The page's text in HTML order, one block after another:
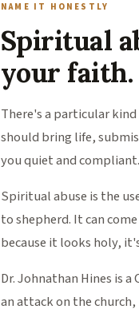
NAME IT HONESTLY
Spiritual
your faith.
There's a particular
should bring life,
you quiet and
Spiritual abuse is the
to shepherd. It can
because it looks holy,
Dr. Johnathan Hines is
an attack on the